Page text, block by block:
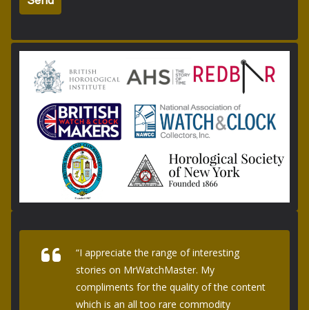
“I appreciate the range of interesting
stories on MrWatchMaster. My
compliments for the quality of the content
which is an all too rare commodity